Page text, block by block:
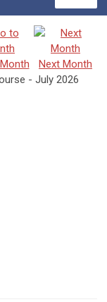
Next Month
- July 2026